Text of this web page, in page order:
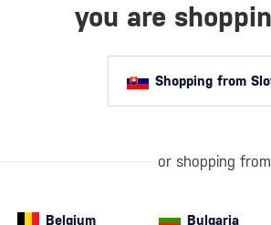
you are
Shopping from
or shopping from
Belgium Bulgaria